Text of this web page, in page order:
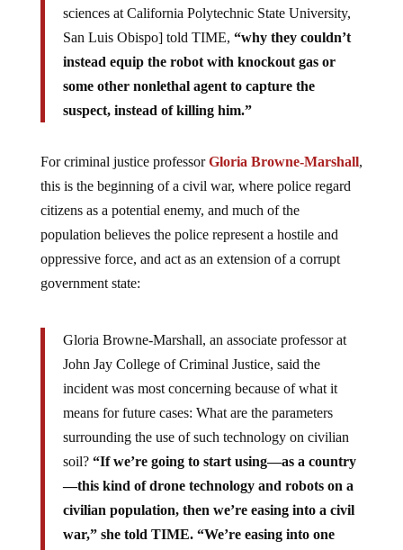
sciences at California Polytechnic State University,
San Luis Obispo] told TIME, “why they couldn’t
instead equip the robot with knockout gas or
some other nonlethal agent to capture the
suspect, instead of killing him.”
For criminal justice professorGloria Browne-Marshall,
this is the beginning of a civil war, where police regard
citizens as a potential enemy, and much of the
population believes the police represent a hostile and
oppressive force, and act as an extension of a corrupt
government state:
Gloria Browne-Marshall, an associate professor at
John Jay College of Criminal Justice, said the
incident was most concerning because of what it
means for future cases: What are the parameters
surrounding the use of such technology on civilian
soil? “If we’re going to start using—as a country
—this kind of drone technology and robots on a
civilian population, then we’re easing into a civil
war,” she told TIME. “We’re easing into one